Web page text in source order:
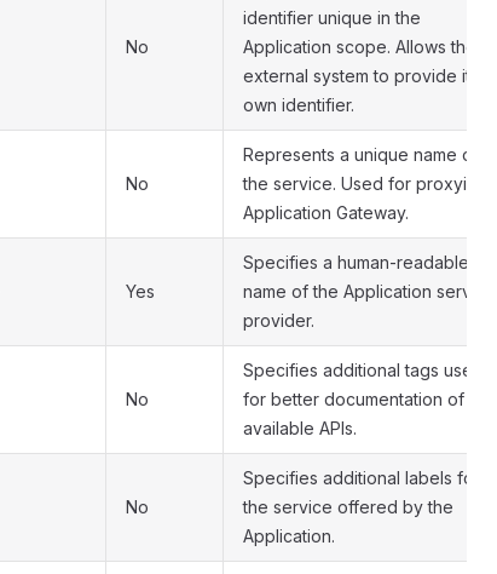
No
identifier unique in the
Application scope. Allows the
external system to provide its
own identifier.
No
Represents a unique name of
the service. Used for proxying in
Application Gateway.
Yes
Specifies a human-readable
name of the Application service
provider.
No
Specifies additional tags used
for better documentation of the
available APIs.
No
Specifies additional labels for
the service offered by the
Application.